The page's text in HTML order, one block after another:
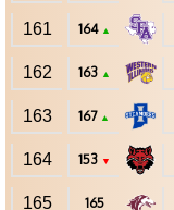
161 164 ▲
162 163 ▲
163 167 ▲
164 153 ▼
165 165